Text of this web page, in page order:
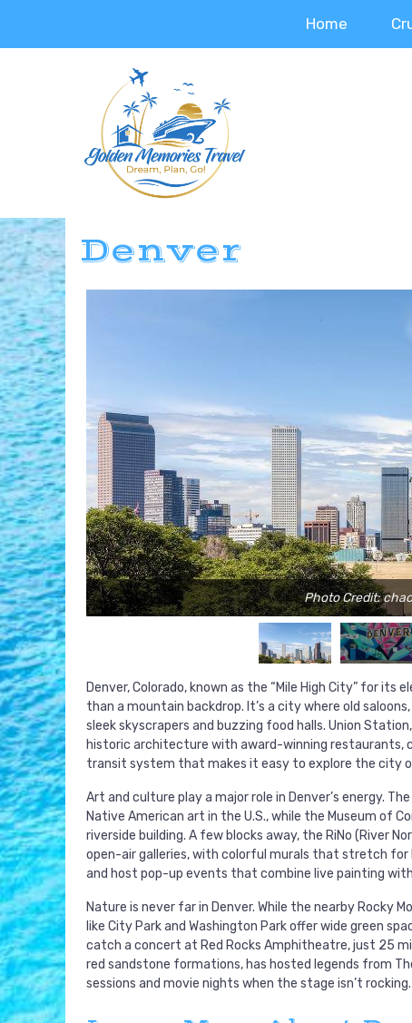
Home
Denver
Photo Credit:
Denver, Colorado, known as the “Mile High City” for
than a mountain backdrop. It’s a city where old
sleek skyscrapers and buzzing food halls. Union
historic architecture with award-winning restaurants,
transit system that makes it easy to explore the city
Art and culture play a major role in Denver’s energy.
Native American art in the U.S., while the Museum of
riverside building. A few blocks away, the RiNo (River
open-air galleries, with colorful murals that stretch for
and host pop-up events that combine live painting
Nature is never far in Denver. While the nearby Rocky
like City Park and Washington Park offer wide green
catch a concert at Red Rocks Amphitheatre, just 25
red sandstone formations, has hosted legends from
sessions and movie nights when the stage isn’t rocking.